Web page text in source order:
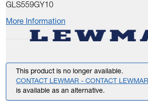
GLS559GY10
More Information
This product is no longer available.
CONTACT LEWMAR - CONTACT
is available as an alternative.